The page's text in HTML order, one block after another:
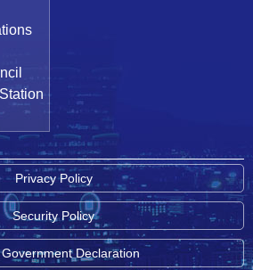
Privacy Policy
Security Policy
Declaration